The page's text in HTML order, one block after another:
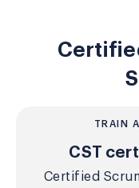
TRAIN
CST
Certified